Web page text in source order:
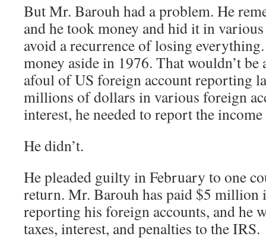
But Mr. Barouh had a problem. He
and he took money and hid it in various
avoid a recurrence of losing
money aside in 1976. That wouldn’t be
afoul of US foreign account reporting
millions of dollars in various foreign
interest, he needed to report the
He didn’t.
He pleaded guilty in February to one
return. Mr. Barouh has paid $5 million
reporting his foreign accounts, and he
taxes, interest, and penalties to the IRS.